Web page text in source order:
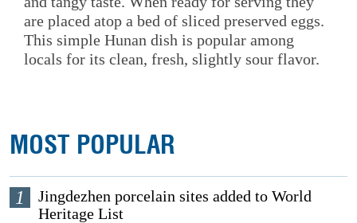
are placed atop a bed of sliced preserved eggs.
This simple Hunan dish is popular among
locals for its clean, fresh, slightly sour flavor.
MOST POPULAR
1
Jingdezhen porcelain sites added to World
Heritage List